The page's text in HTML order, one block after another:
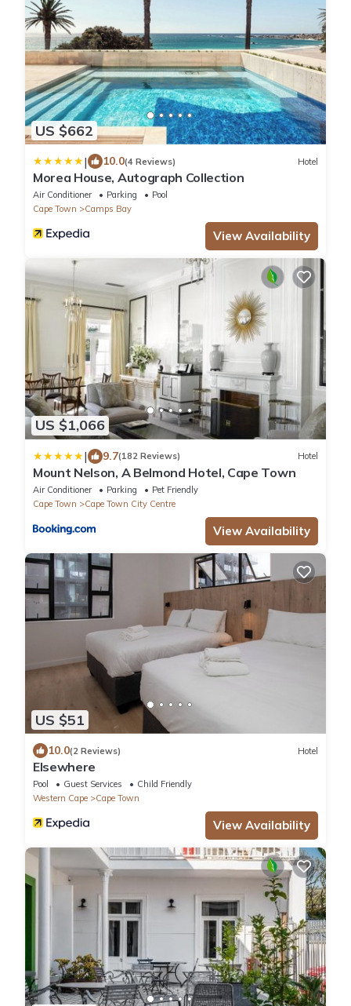
US $662
| 10.0(4 Reviews) Hotel
Morea House, Autograph Collection
Air Conditioner Parking
Pool
Cape Town
Camps Bay
View Availability
US $1,066
| 9.7(182 Reviews) Hotel
Mount Nelson, A Belmond Hotel, Cape Town
Air Conditioner Parking
Pet Friendly
Cape Town
Cape Town City Centre
View Availability
US $51
10.0(2 Reviews) Hotel
Elsewhere
Pool Guest Services
Child Friendly
Western Cape
Cape Town
View Availability